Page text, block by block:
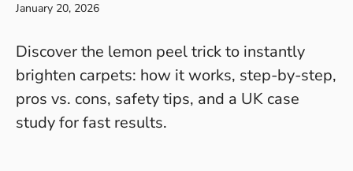
January 20, 2026
Discover the lemon peel trick to instantly
brighten carpets: how it works, step-by-step,
pros vs. cons, safety tips, and a UK case
study for fast results.